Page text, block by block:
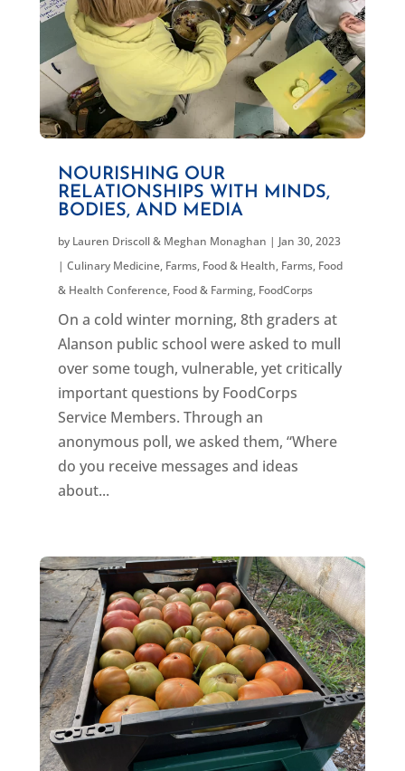
NOURISHING OUR
RELATIONSHIPS WITH MINDS,
BODIES, AND MEDIA
by Lauren Driscoll & Meghan Monaghan | Jan 30, 2023
| Culinary Medicine, Farms, Food & Health, Farms, Food
& Health Conference, Food & Farming, FoodCorps
On a cold winter morning, 8th graders at
Alanson public school were asked to mull
over some tough, vulnerable, yet critically
important questions by FoodCorps
Service Members. Through an
anonymous poll, we asked them, “Where
do you receive messages and ideas
about...